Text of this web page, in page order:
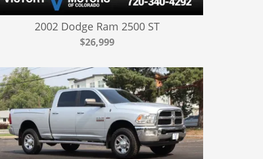
2002 Dodge Ram 2500 ST
$26,999